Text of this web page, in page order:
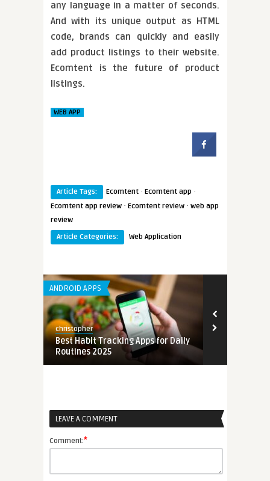
any language in a matter of seconds.
And with its unique output as HTML
code, brands can quickly and easily
add product listings to their website.
Ecomtent is the future of product
listings.
WEB APP
Article Tags: Ecomtent · Ecomtent app ·
Ecomtent app review · Ecomtent review · web app
review
Article Categories:
Web Application
ANDROID APPS
christopher
Best Habit Tracking Apps for Daily
Routines 2025
LEAVE A COMMENT
Comment:*